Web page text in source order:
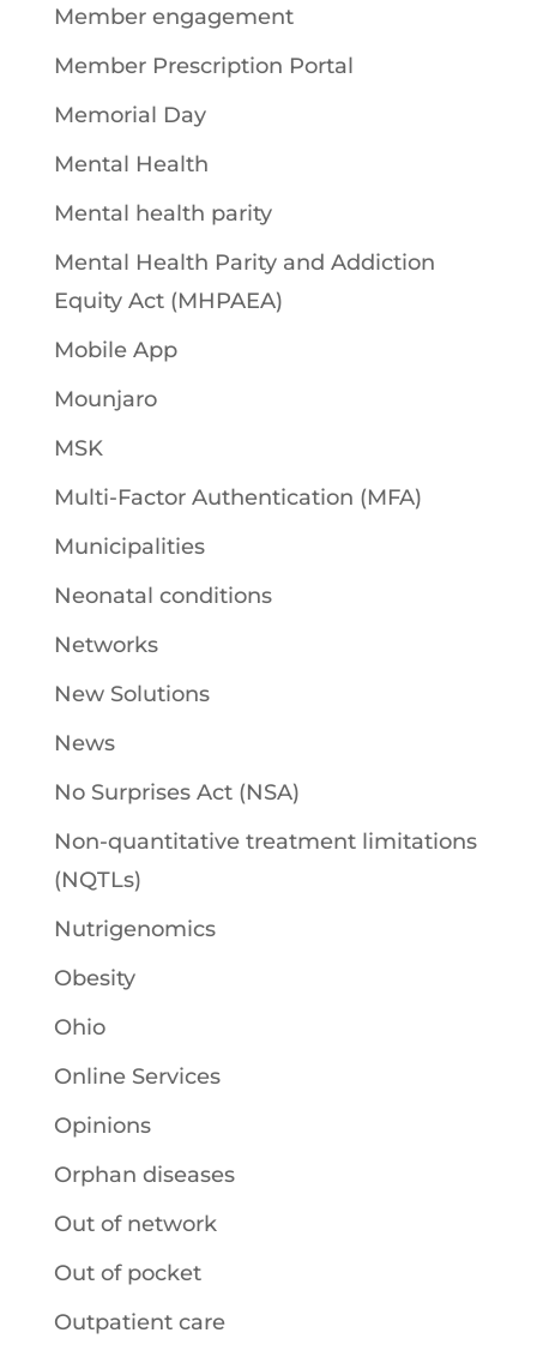
Member engagement
Member Prescription Portal
Memorial Day
Mental Health
Mental health parity
Mental Health Parity and Addiction
Equity Act (MHPAEA)
Mobile App
Mounjaro
MSK
Multi-Factor Authentication (MFA)
Municipalities
Neonatal conditions
Networks
New Solutions
News
No Surprises Act (NSA)
Non-quantitative treatment limitations
(NQTLs)
Nutrigenomics
Obesity
Ohio
Online Services
Opinions
Orphan diseases
Out of network
Out of pocket
Outpatient care